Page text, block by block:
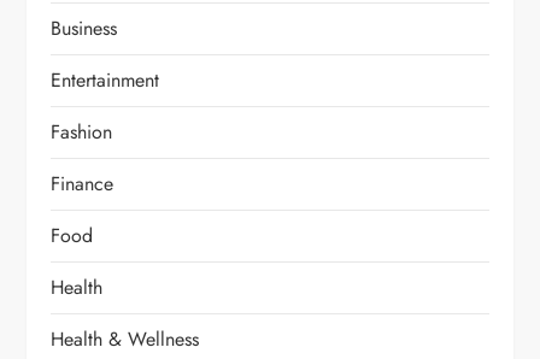
Business
Entertainment
Fashion
Finance
Food
Health
Health & Wellness